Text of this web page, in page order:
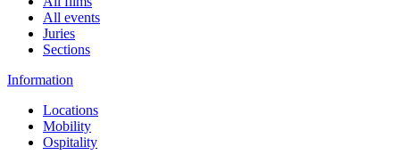
All events
Juries
Sections
Information
Locations
Mobility
Ospitality